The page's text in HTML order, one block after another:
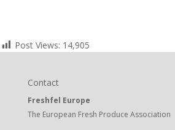
Post Views: 14,905
Contact
Freshfel Europe
The European Fresh Produce Association